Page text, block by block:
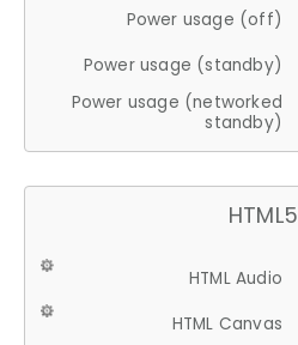
Power usage (off)
Power usage (standby)
Power usage (networked
standby)
HTML5
HTML Audio
HTML Canvas